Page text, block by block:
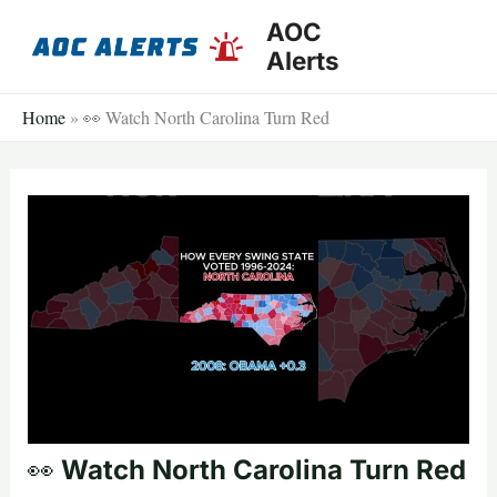
AOC
Alerts
Home » 👀 Watch North Carolina Turn Red
👀 Watch North Carolina Turn Red